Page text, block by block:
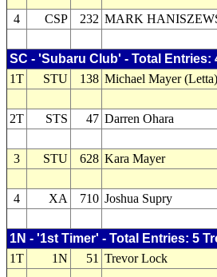
4 CSP 232 MARK
SC - 'Subaru Club' - Total Entries:
1T
STU 138 Michael Mayer (Letta)
2T STS 47 Darren Ohara
3 STU 628 Kara Mayer
4 XA 710 Joshua Supry
1N - '1st Timer' - Total Entries: 5
1T
1N 51 Trevor Lock